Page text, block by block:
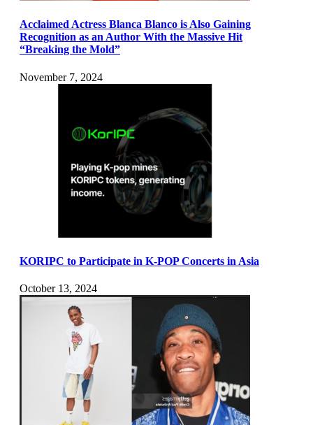
Acclaimed Actress Blanca Blanco is Also Gaining
Recognition as an Author With the Massive Hit
“Breaking the Mold”
November 7, 2024
KORIPC to Participate in K-POP Concerts in Asia
October 13, 2024